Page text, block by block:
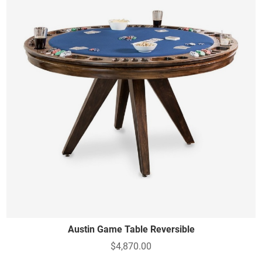
Austin Game Table Reversible
$4,870.00